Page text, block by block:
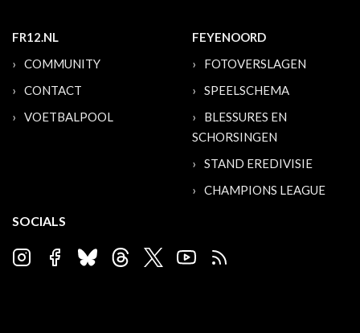
FR12.NL
COMMUNITY
CONTACT
VOETBALPOOL
FEYENOORD
FOTOVERSLAGEN
SPEELSCHEMA
BLESSURES EN
SCHORSINGEN
STAND EREDIVISIE
CHAMPIONS LEAGUE
SOCIALS